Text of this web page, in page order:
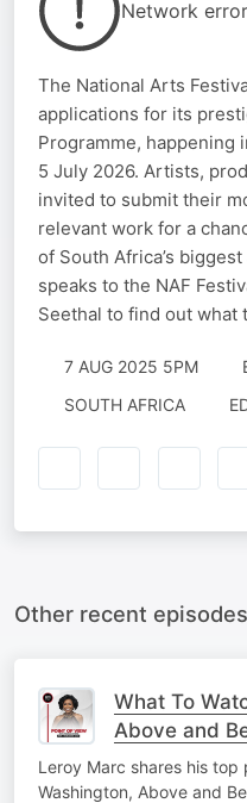
Network
The National Arts
applications for its
Programme, happening
5 July 2026. Artists,
invited to submit their
relevant work for a
of South Africa’s
speaks to the NAF
Seethal to find out what
7 AUG 2025 5PM
SOUTH AFRICA
Other recent episodes
What To
Above and
Leroy Marc shares his top
Washington, Above and